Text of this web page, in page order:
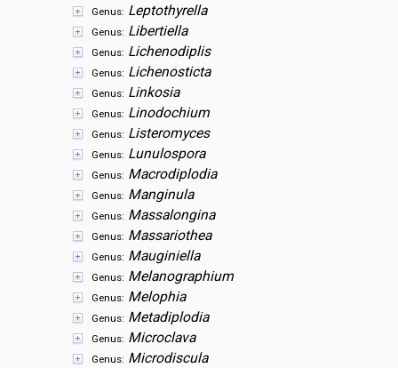
Genus: Leptothyrella
Genus: Libertiella
Genus: Lichenodiplis
Genus: Lichenosticta
Genus: Linkosia
Genus: Linodochium
Genus: Listeromyces
Genus: Lunulospora
Genus: Macrodiplodia
Genus: Manginula
Genus: Massalongina
Genus: Massariothea
Genus: Mauginiella
Genus: Melanographium
Genus: Melophia
Genus: Metadiplodia
Genus: Microclava
Genus: Microdiscula